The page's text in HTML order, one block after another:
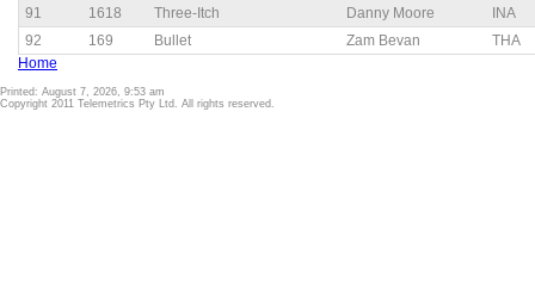
91
1618 Three-Itch Danny Moore
INA
92
169 Bullet Zam Bevan
THA
Home
Printed: August 7, 2026, 9:53 am
Copyright 2011 Telemetrics Pty Ltd. All rights reserved.